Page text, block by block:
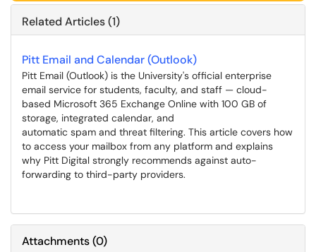
Related Articles (1)
Pitt Email and Calendar (Outlook)
Pitt Email (Outlook) is the University's official enterprise
email service for students, faculty, and staff — cloud-
based Microsoft 365 Exchange Online with 100 GB of
storage, integrated calendar, and
automatic spam and threat filtering. This article covers how
to access your mailbox from any platform and explains
why Pitt Digital strongly recommends against auto-
forwarding to third-party providers.
Attachments(0)